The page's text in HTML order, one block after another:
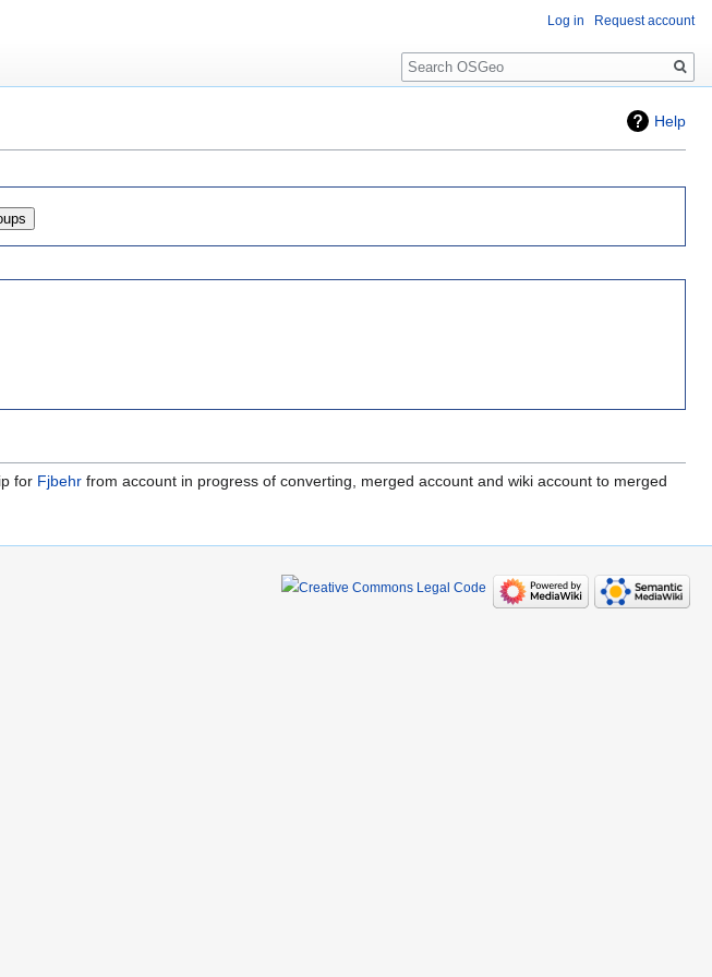
Help
for Fjbehr from account in progress of converting, merged account and wiki account to merged
Log in Request account
Search